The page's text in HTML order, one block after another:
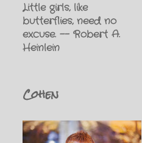
Little girls, like
butterflies, need no
excuse. -- Robert A.
Heinlein
Cohen